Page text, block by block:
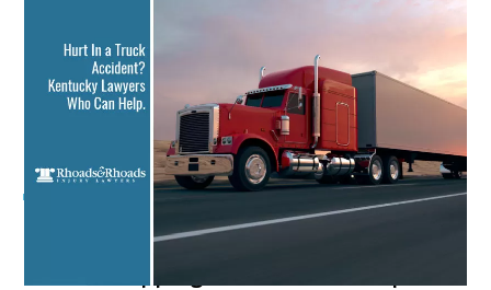
Hurt In a Truck Accident?
Kentucky Lawyers Who
Can Help.
Key Points of This Article: A boost in